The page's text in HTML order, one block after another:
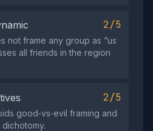
2/5
not frame any group as “us
all friends in the region
2/5
good‑vs‑evil framing and